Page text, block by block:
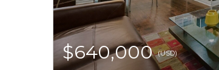
$640,000(USD)